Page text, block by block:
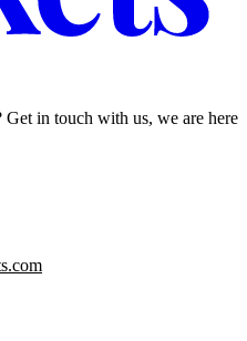
in touch with us, we are here